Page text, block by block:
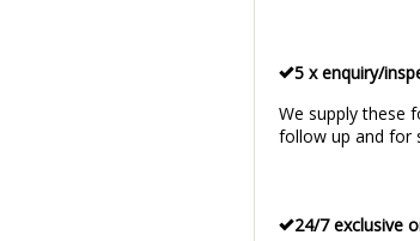
5 x enquiry/
We supply these
follow up and for
24/7 exclusive